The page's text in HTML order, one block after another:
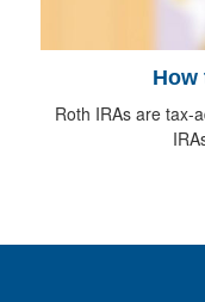
How
Roth IRAs are tax-